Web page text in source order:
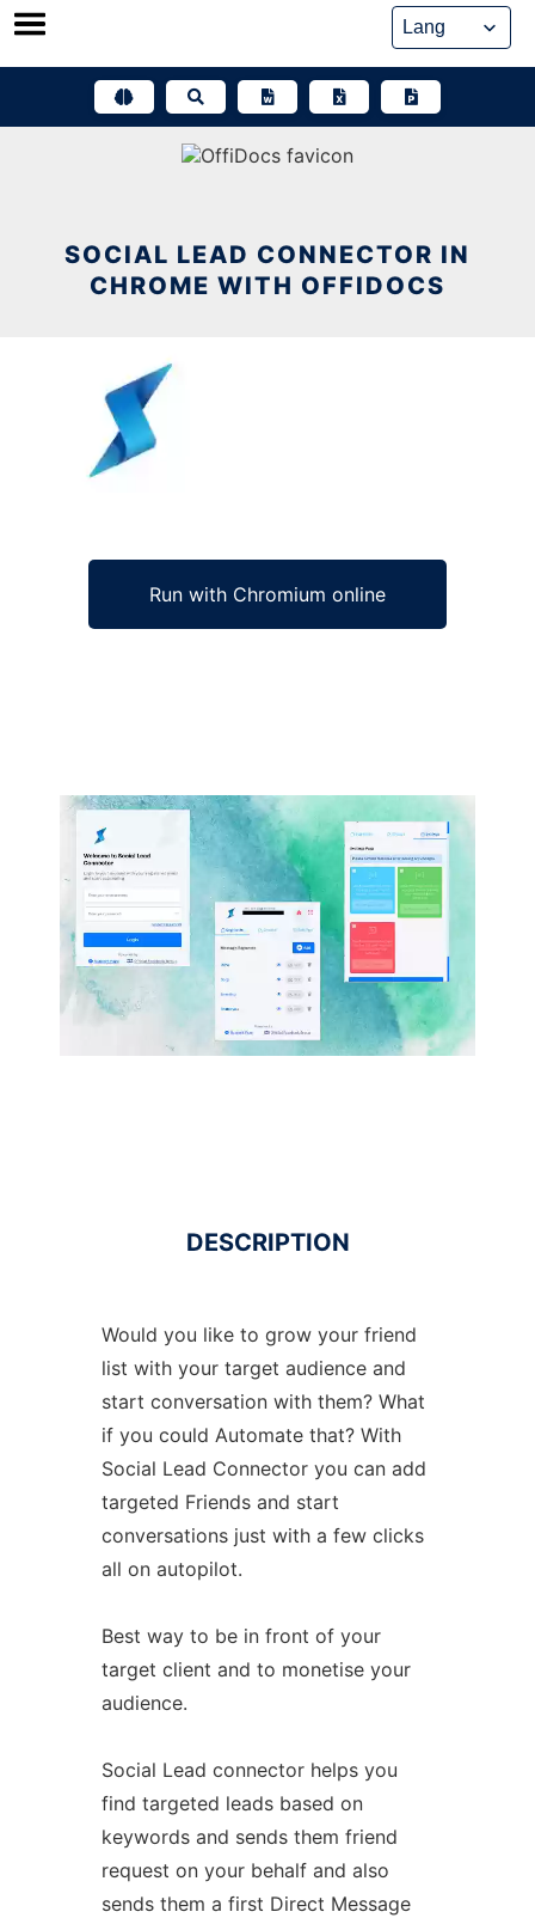
Skip
SOCIAL LEAD CONNECTOR IN
CHROME WITH OFFIDOCS
Run with Chromium online
DESCRIPTION
Would you like to grow your friend
list with your target audience and
start conversation with them? What
if you could Automate that? With
Social Lead Connector you can add
targeted Friends and start
conversations just with a few clicks
all on autopilot.
Best way to be in front of your
target client and to monetise your
audience.
Social Lead connector helps you
find targeted leads based on
keywords and sends them friend
request on your behalf and also
sends them a first Direct Message